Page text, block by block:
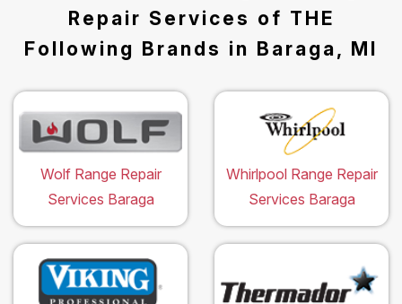
Repair Services of THE
Following Brands in Baraga, MI
Wolf Range Repair
Services Baraga
Whirlpool Range Repair
Services Baraga